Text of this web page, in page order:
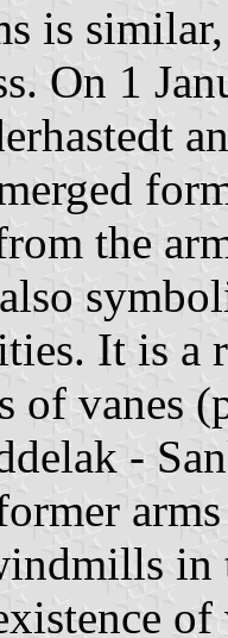
is
On 1
the
It is a
of vanes
-
in